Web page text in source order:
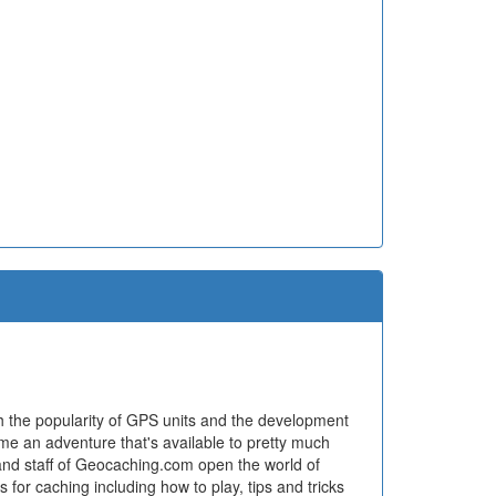
popularity of GPS units and the development
an adventure that's available to pretty much
staff of Geocaching.com open the world of
caching including how to play, tips and tricks